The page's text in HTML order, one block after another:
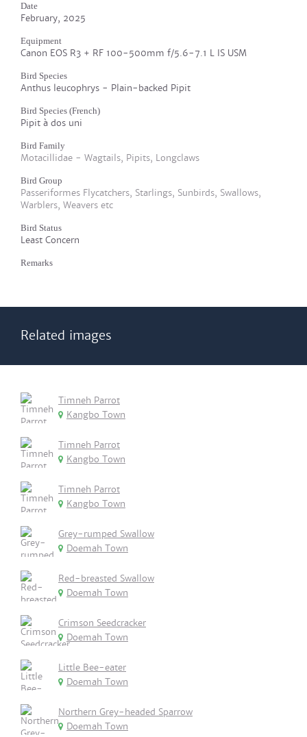
Date
February, 2025
Equipment
Canon EOS R3 + RF 100-500mm f/5.6-7.1 L IS USM
Bird Species
Anthus leucophrys - Plain-backed Pipit
Bird Species (French)
Pipit à dos uni
Bird Family
Motacillidae - Wagtails, Pipits, Longclaws
Bird Group
Passeriformes Flycatchers, Starlings, Sunbirds, Swallows,
Warblers, Weavers etc
Bird Status
Least Concern
Remarks
Related images
Timneh Parrot
Kangbo Town
Timneh Parrot
Kangbo Town
Timneh Parrot
Kangbo Town
Grey-rumped Swallow
Doemah Town
Red-breasted Swallow
Doemah Town
Crimson Seedcracker
Doemah Town
Little Bee-eater
Doemah Town
Northern Grey-headed Sparrow
Doemah Town